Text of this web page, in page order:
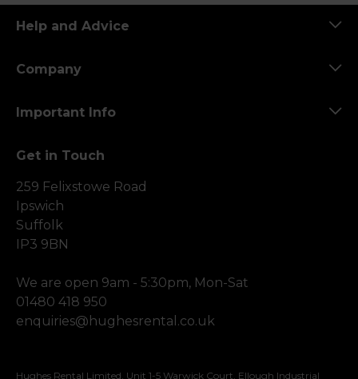
Help and Advice
Company
Important Info
Get in Touch
259 Felixstowe Road
Ipswich
Suffolk
IP3 9BN
We are open 9am - 5:30pm, Mon-Sat
01480 418 950
enquiries@hughesrental.co.uk
Hughes Rental Limited, Unit 1-5 Warwick Court, Ellough Industrial